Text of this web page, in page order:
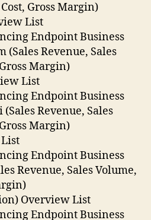
Gross Margin)
List
Endpoint Business
(Sales Revenue, Sales
Margin)
List
Endpoint Business
Revenue, Sales
Margin)
Endpoint Business
Revenue, Sales Volume,
Overview List
Endpoint Business